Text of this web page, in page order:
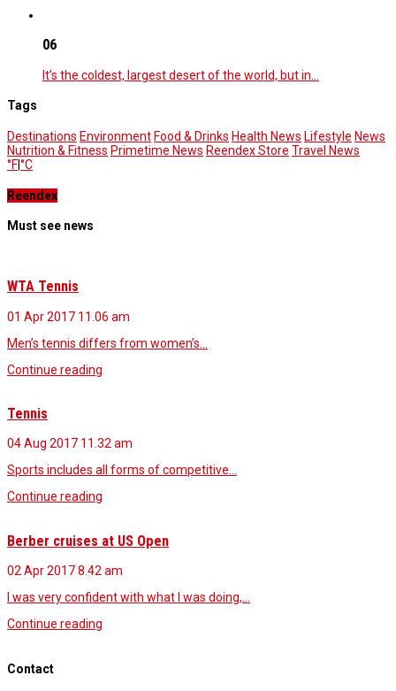
06
It’s the coldest, largest desert of the world, but in…
Tags
Destinations Environment Food & Drinks Health News Lifestyle News
Nutrition & Fitness Primetime News Reendex Store Travel News
°F°C
Reendex
Must see news
WTA Tennis
01 Apr 2017 11.06 am
Men’s tennis differs from women’s…
Continue reading
Tennis
04 Aug 2017 11.32 am
Sports includes all forms of competitive…
Continue reading
Berber cruises at US Open
02 Apr 20178.42 am
I was very confident with what I was doing,…
Continue reading
Contact